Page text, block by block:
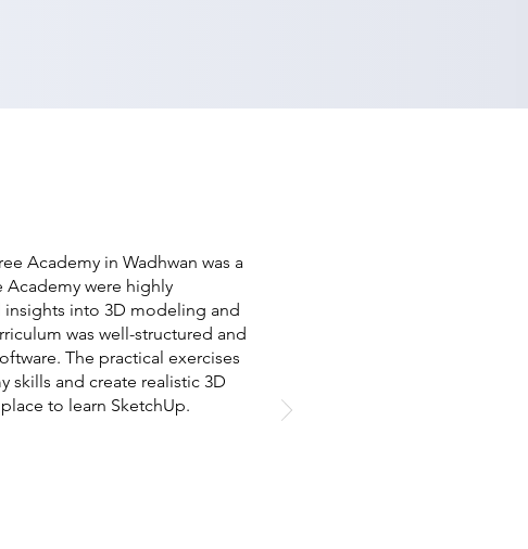
Academy in Wadhwan was a
Academy were highly
into 3D modeling and
was well-structured and
The practical exercises
skills and create realistic 3D
to learn SketchUp.